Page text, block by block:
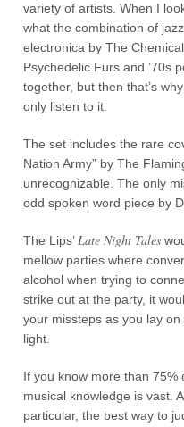
variety of artists. When I
what the combination of
electronica by The
Psychedelic Furs and ’70s
together, but then that’s
only listen to it.
The set includes the rare
Nation Army” by The
unrecognizable. The only
odd spoken word piece by
The Lips’ Late Night Tales
mellow parties where
alcohol when trying to
strike out at the party, it
your missteps as you lay
light.
If you know more than
musical knowledge is vast.
particular, the best way to